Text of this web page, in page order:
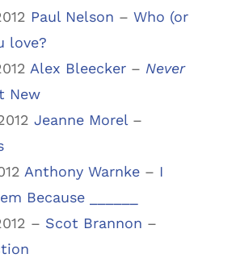
Paul Nelson – Who (or
love?
Alex Bleecker– Never
New
Jeanne Morel–
Anthony Warnke– I
Because ______
– Scot Brannon –